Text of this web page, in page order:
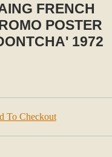
FRENCH
POSTER
1972
To Checkout